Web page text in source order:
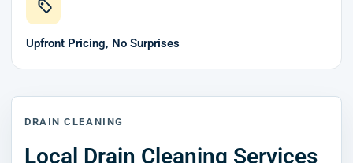
Upfront Pricing, No Surprises
DRAIN CLEANING
Local Drain Cleaning Services